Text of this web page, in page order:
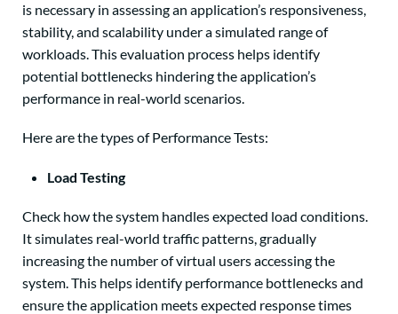
is necessary in assessing an application’s responsiveness,
stability, and scalability under a simulated range of
workloads. This evaluation process helps identify
potential bottlenecks hindering the application’s
performance in real-world scenarios.
Here are the types of Performance Tests:
Load Testing
Check how the system handles expected load conditions.
It simulates real-world traffic patterns, gradually
increasing the number of virtual users accessing the
system. This helps identify performance bottlenecks and
ensure the application meets expected response times